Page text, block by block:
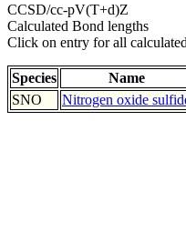
CCSD/cc-pV(T+d)Z
Calculated Bond lengths
Click on entry for all
Species Name
SNO
Nitrogen oxide